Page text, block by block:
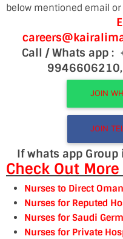
below mentioned email
Call / Whats app :
JOIN
JOIN
If whats app Group
Check Out More
Nurses to Direct
Nurses for Reputed
Nurses for Saudi
Nurses for Private